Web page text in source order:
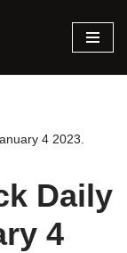
4 2023.
Daily
4